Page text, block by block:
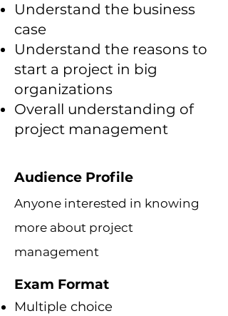
Understand the business
case
Understand the reasons to
start a project in big
organizations
Overall understanding of
project management
Audience Profile
Anyone interested in knowing
more about project
management
Exam Format
Multiple choice